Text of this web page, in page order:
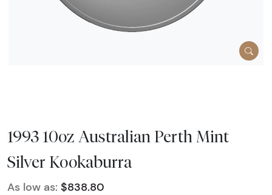
1993 10oz Australian Perth Mint
Silver Kookaburra
As low as: $838.80